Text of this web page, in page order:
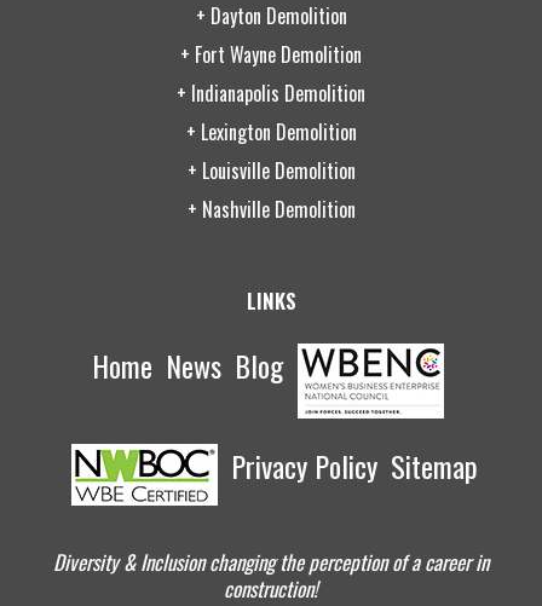
+ Dayton Demolition
+ Fort Wayne Demolition
+ Indianapolis Demolition
+ Lexington Demolition
+ Louisville Demolition
+ Nashville Demolition
LINKS
Home News Blog
Privacy Policy Sitemap
Diversity & Inclusion changing the perception of a career in
construction!